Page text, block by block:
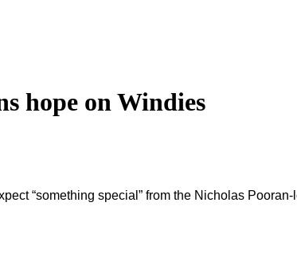
hope on Windies
“something special” from the Nicholas